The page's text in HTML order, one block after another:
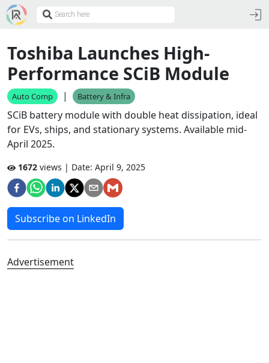
Toshiba Launches High-
Performance SCiB Module
Auto Comp | Battery & Infra
SCiB battery module with double heat dissipation, ideal
for EVs, ships, and stationary systems. Available mid-
April 2025.
1672 views | Date: April 9, 2025
Subscribe on LinkedIn
Advertisement